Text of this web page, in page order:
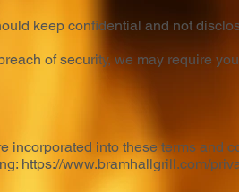
keep confidential and not
of security, we may require
incorporated into these terms and
https://www.bramhallgrill.com/